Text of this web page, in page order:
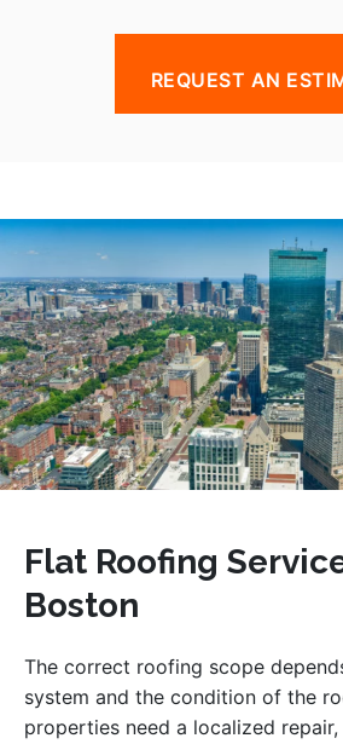
REQUEST AN
Flat Roofing
Boston
The correct roofing scope
system and the condition of the
properties need a localized